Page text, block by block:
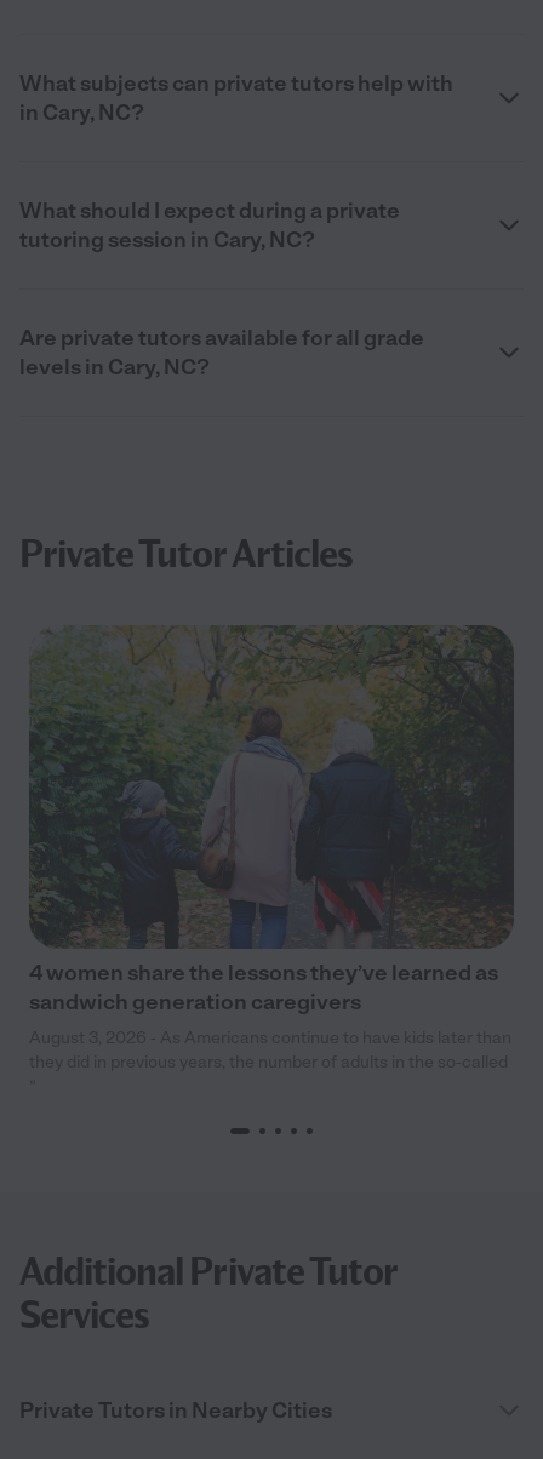
What subjects can private tutors help with
in Cary, NC?
What should I expect during a private
tutoring session in Cary, NC?
Are private tutors available for all grade
levels in Cary, NC?
Private Tutor Articles
4 women share the lessons they’ve learned as
sandwich generation caregivers
Additional Private Tutor
Services
Private Tutors in Nearby Cities